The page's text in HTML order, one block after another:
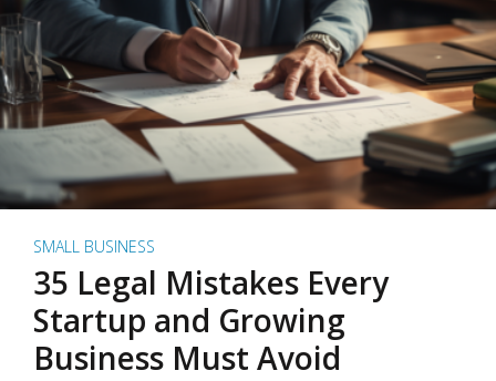
SMALL BUSINESS
35 Legal Mistakes Every
Startup and Growing
Business Must Avoid